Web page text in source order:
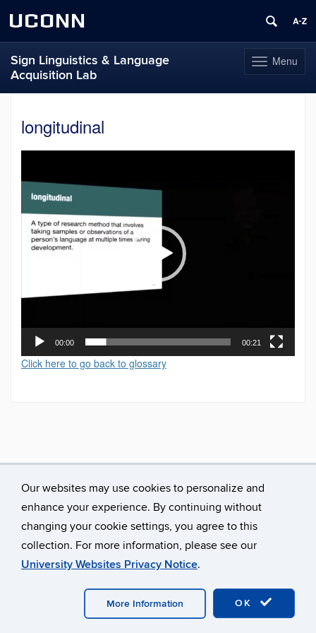
Our websites may use cookies to personalize and
enhance your experience. By continuing without
changing your cookie settings, you agree to this
collection. For more information, please see our
University Websites Privacy Notice.
OK
More Information
UCONN
Toggle
navigation
Menu
Sign Linguistics & Language
Acquisition Lab
contentlongitudinal
00:00 00:21
Click here to go back to glossary
University of Connecticut
Disclaimers, Privacy & Copyright
Webmaster Login A-Z Index